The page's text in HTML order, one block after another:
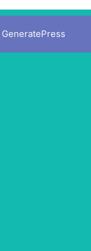
GeneratePress